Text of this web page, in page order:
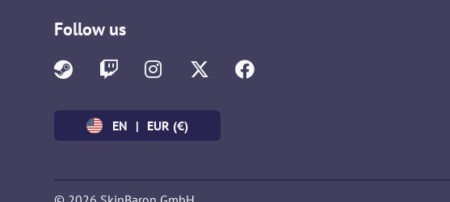
Follow us
EN | EUR (€)